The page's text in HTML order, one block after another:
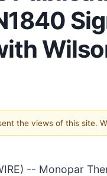
the views of this site.
-- Monopar